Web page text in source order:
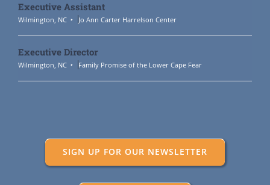
Executive Assistant
Wilmington, NC Jo Ann Carter Harrelson Center
Executive Director
Wilmington, NC Family Promise of the Lower Cape Fear
SIGN UP FOR OUR NEWSLETTER